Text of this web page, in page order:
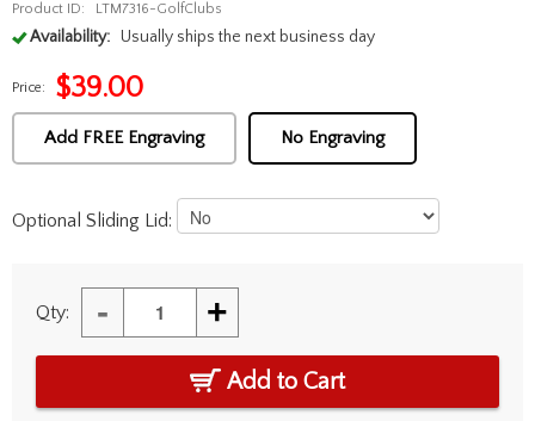
Product ID: LTM7316-GolfClubs
Availability: Usually ships the next business day
Price: $39.00
Add FREE Engraving No Engraving
Optional Sliding Lid:
Qty: - +
Add to Cart